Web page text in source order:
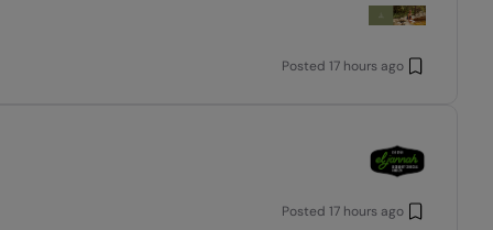
Posted 17 hours ago
Posted 17 hours ago